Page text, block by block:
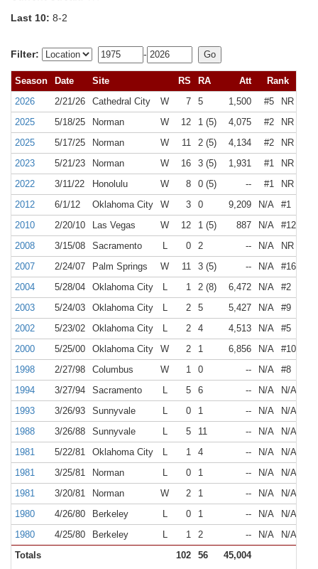
Last 10: 8-2
Filter: -
Season Date Site RS RA Att
Rank
2026
2/21/26 Cathedral City W 7 5 1,500 #5
NR
2025
5/18/25 Norman W 12 1 (5) 4,075 #2
NR
2025
5/17/25 Norman W 11 2 (5) 4,134 #2
NR
2023
5/21/23 Norman W 16 3 (5) 1,931 #1
NR
2022
3/11/22 Honolulu W 8 0 (5) -- #1
NR
2012
6/1/12 Oklahoma City W 3 0 9,209 N/A
#1
2010
2/20/10 Las Vegas W 12 1 (5) 887 N/A
#12
2008
3/15/08 Sacramento L 0 2 -- N/A
NR
2007
2/24/07 Palm Springs W 11 3 (5) -- N/A
#16
2004
5/28/04 Oklahoma City L 1 2 (8) 6,472 N/A
#2
2003
5/24/03 Oklahoma City L 2 5 5,427 N/A
#9
2002
5/23/02 Oklahoma City L 2 4 4,513 N/A
#5
2000
5/25/00 Oklahoma City W 2 1 6,856 N/A
#10
1998
2/27/98 Columbus W 1 0 -- N/A
#8
1994
3/27/94 Sacramento L 5 6 -- N/A
N/A
1993
3/26/93 Sunnyvale L 0 1 -- N/A
N/A
1988
3/26/88 Sunnyvale L 5 11 -- N/A
N/A
1981
5/22/81 Oklahoma City L 1 4 -- N/A
N/A
1981
3/25/81 Norman L 0 1 -- N/A
N/A
1981
3/20/81 Norman W 2 1 -- N/A
N/A
1980
4/26/80 Berkeley L 0 1 -- N/A
N/A
1980
4/25/80 Berkeley L 1 2 -- N/A
N/A
Totals
102 56
45,004